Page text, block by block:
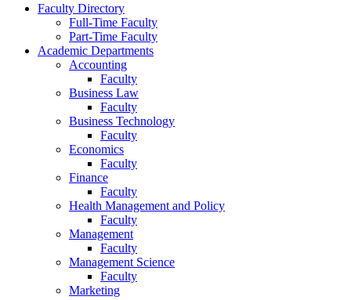
Faculty Directory
Full-Time Faculty
Part-Time Faculty
Academic Departments
Accounting
Faculty
Business Law
Faculty
Business Technology
Faculty
Economics
Faculty
Finance
Faculty
Health Management and Policy
Faculty
Management
Faculty
Management Science
Faculty
Marketing